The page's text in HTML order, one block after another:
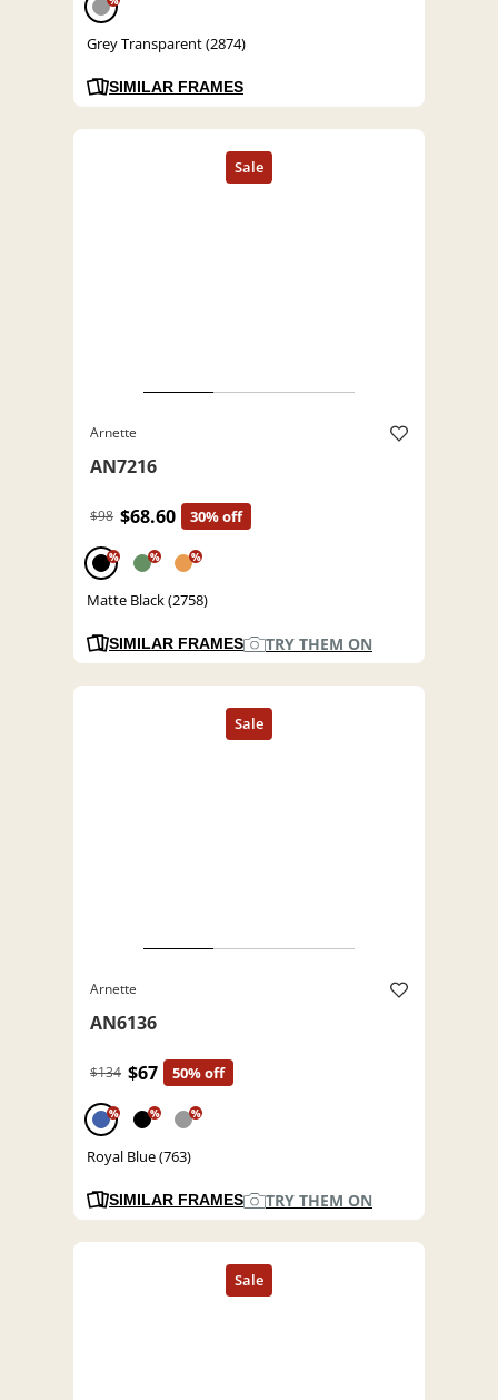
Grey Transparent (2874)
SIMILAR FRAMES
Arnette
AN7216
$98 $68.60 30% off
% % %
Matte Black (2758)
SIMILAR FRAMES TRY THEM ON
Arnette
AN6136
$134 $67 50% off
% % %
Royal Blue (763)
SIMILAR FRAMES TRY THEM ON